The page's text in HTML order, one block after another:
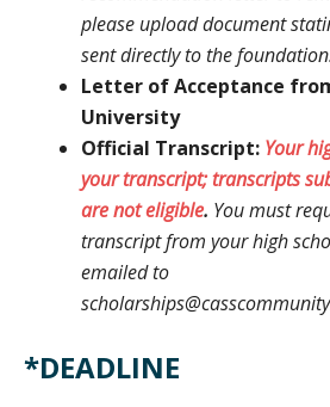
please upload document
sent directly to the
Letter of Acceptance
University
Official Transcript: Your
your transcript; transcripts
are not eligible. You must
transcript from your high
emailed to
*DEADLINE